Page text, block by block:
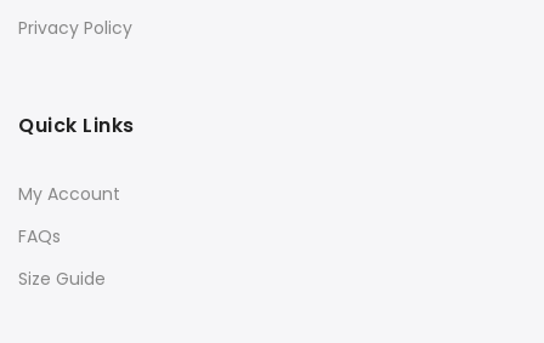
Privacy Policy
Quick Links
My Account
FAQs
Size Guide